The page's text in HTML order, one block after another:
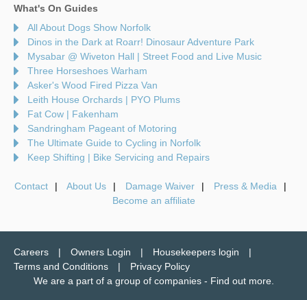
What's On Guides
All About Dogs Show Norfolk
Dinos in the Dark at Roarr! Dinosaur Adventure Park
Mysabar @ Wiveton Hall | Street Food and Live Music
Three Horseshoes Warham
Asker's Wood Fired Pizza Van
Leith House Orchards | PYO Plums
Fat Cow | Fakenham
Sandringham Pageant of Motoring
The Ultimate Guide to Cycling in Norfolk
Keep Shifting | Bike Servicing and Repairs
Contact About Us Damage Waiver
Press & Media
Become an affiliate
Careers Owners Login
Housekeepers login
Terms and Conditions
Privacy Policy
We are a part of a group of companies - Find out more.